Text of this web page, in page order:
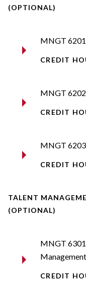
(OPTIONAL)
MNGT
CREDIT
MNGT 6202
CREDIT
CREDIT
TALENT
(OPTIONAL)
MNGT 6301
Management
CREDIT